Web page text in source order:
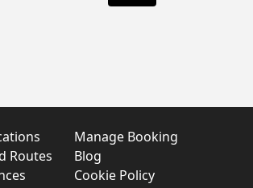
Manage Booking
Routes
Blog
Cookie Policy